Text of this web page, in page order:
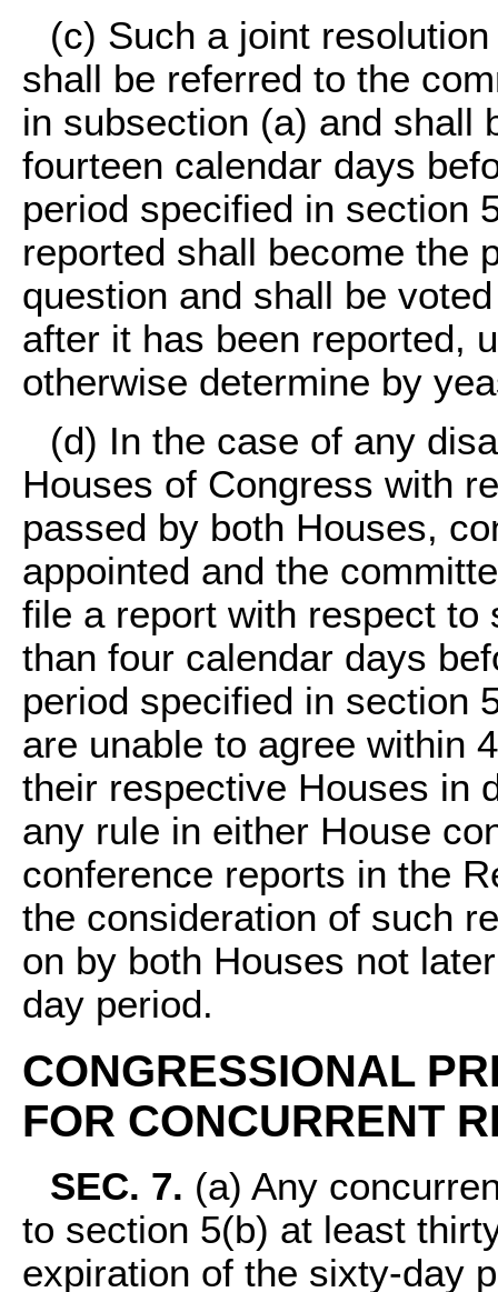
(c) Such a joint
shall be referred to the
in subsection (a) and shall
fourteen calendar days
period specified in section
reported shall become the
question and shall be
after it has been reported,
otherwise determine by
(d) In the case of any
Houses of Congress with
passed by both Houses,
appointed and the
file a report with respect to
than four calendar days
period specified in section
are unable to agree within
their respective Houses in
any rule in either House
conference reports in the
the consideration of such
on by both Houses not
day period.
CONGRESSIONAL
FOR CONCURRENT
SEC. 7. (a) Any
to section 5(b) at least
expiration of the sixty-day